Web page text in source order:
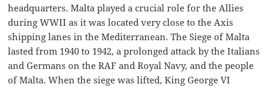
headquarters. Malta played a crucial role for the Allies
during WWII as it was located very close to the Axis
shipping lanes in the Mediterranean. The Siege of Malta
lasted from 1940 to 1942, a prolonged attack by the Italians
and Germans on the RAF and Royal Navy, and the people
of Malta. When the siege was lifted, King George VI